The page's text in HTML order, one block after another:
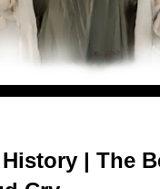
| The